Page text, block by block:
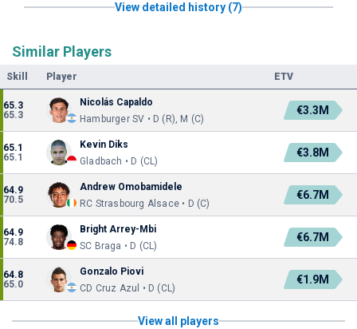
View detailed history (7)
Similar Players
Skill Player ETV
65.3
65.3
Nicolás Capaldo
Hamburger SV • D (R), M (C)
€3.3M
65.1
65.1
Kevin Diks
Gladbach • D (CL)
€3.8M
64.9
70.5
Andrew Omobamidele
RC Strasbourg Alsace • D (C)
€6.7M
64.9
74.8
Bright Arrey-Mbi
SC Braga • D (CL)
€6.7M
64.8
65.0
Gonzalo Piovi
CD Cruz Azul • D (CL)
€1.9M
View all players